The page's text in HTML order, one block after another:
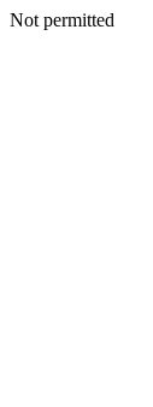
Not permitted